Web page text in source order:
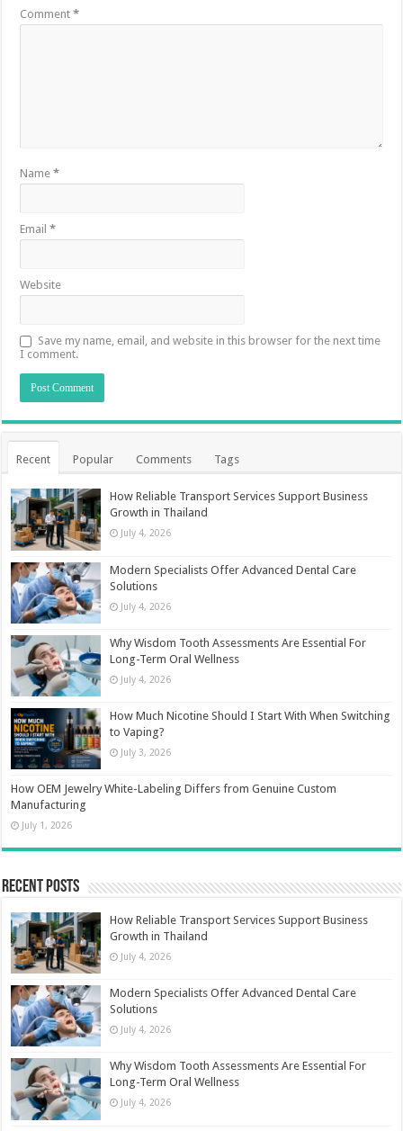
Comment*
Name*
Email*
Website
Save my name, email, and website in this browser for the next time
I comment.
Recent Popular Comments Tags
How Reliable Transport Services Support Business
Growth in Thailand
July 4, 2026
Modern Specialists Offer Advanced Dental Care
Solutions
July 4, 2026
Why Wisdom Tooth Assessments Are Essential For
Long-Term Oral Wellness
July 4, 2026
How Much Nicotine Should I Start With When Switching
to Vaping?
July 3, 2026
How OEM Jewelry White-Labeling Differs from Genuine Custom
Manufacturing
July 1, 2026
Recent Posts
How Reliable Transport Services Support Business
Growth in Thailand
July 4, 2026
Modern Specialists Offer Advanced Dental Care
Solutions
July 4, 2026
Why Wisdom Tooth Assessments Are Essential For
Long-Term Oral Wellness
July 4, 2026